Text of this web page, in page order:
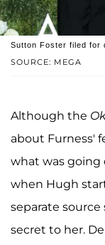
SOURCE: MEGA
Sutton Foster filed for
Although the
about Furness'
what was going
when Hugh
separate source
secret to her.